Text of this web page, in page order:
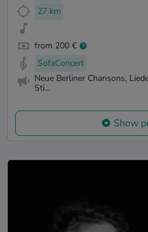
27 km
from 200 €
SofaConcert
Neue Berliner Chansons,
Sti...
Show